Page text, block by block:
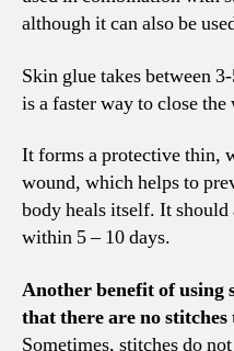
although it can also be
Skin glue takes between
is a faster way to close
It forms a protective thin,
wound, which helps to
body heals itself. It
within 5 – 10 days.
Another benefit of using
that there are no
Sometimes, stitches do